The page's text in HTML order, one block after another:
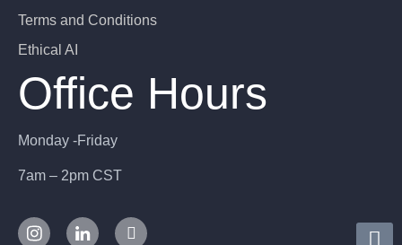
Terms and Conditions
Ethical AI
Office Hours
Monday -Friday
7am – 2pm CST